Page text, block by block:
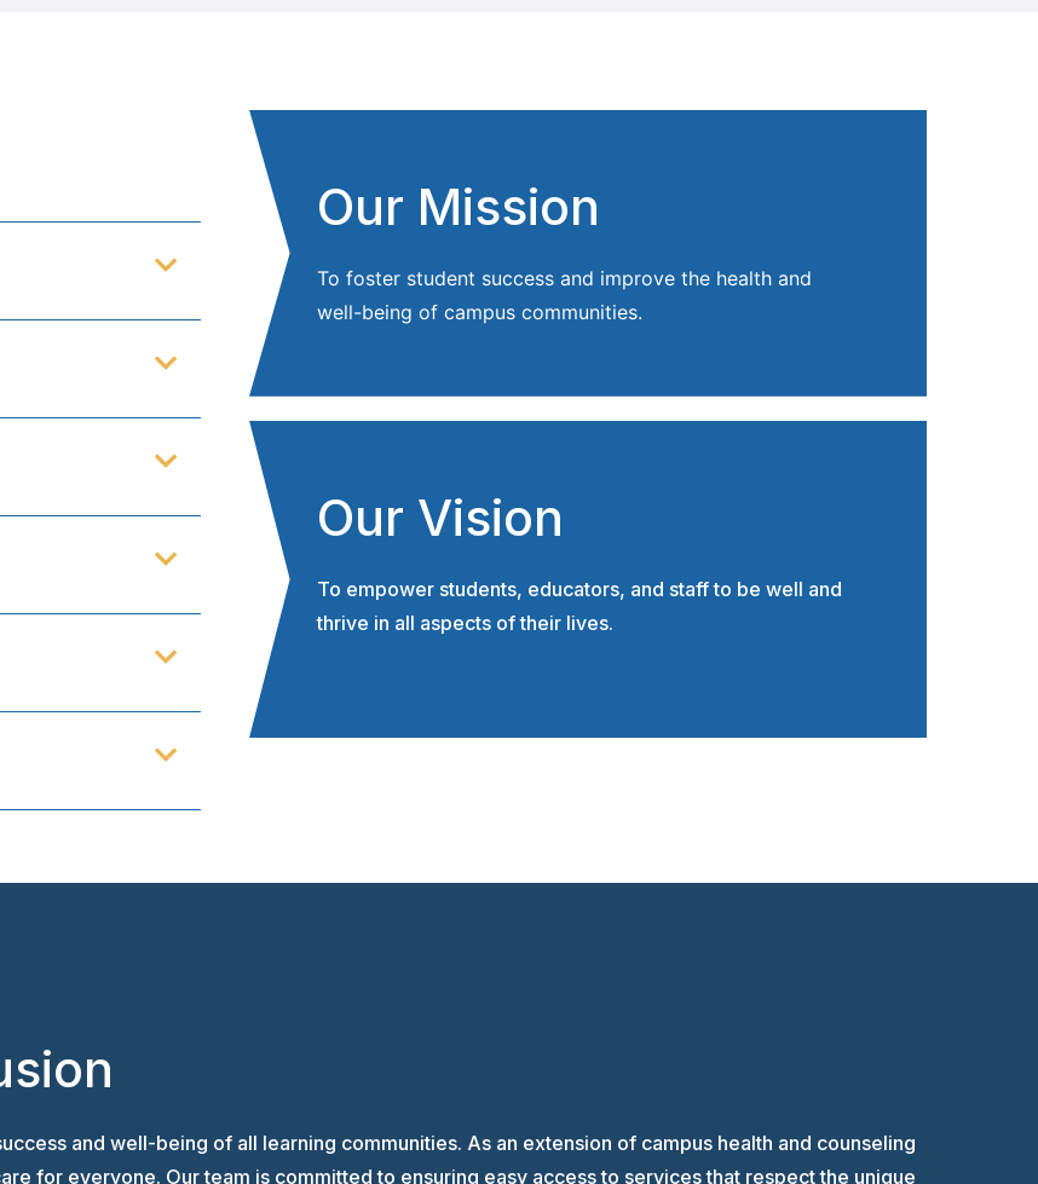
Our Mission
To foster student success and improve the health and
well-being of campus communities.
Our Vision
To empower students, educators, and staff to be well and
thrive in all aspects of their lives.
and well-being of all learning communities. As an extension of campus health and counseling
for everyone. Our team is committed to ensuring easy access to services that respect the unique